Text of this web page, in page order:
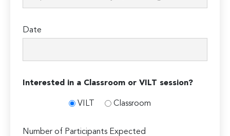
Date
Interested in a Classroom or VILT session?
VILT Classroom
Number of Participants Expected